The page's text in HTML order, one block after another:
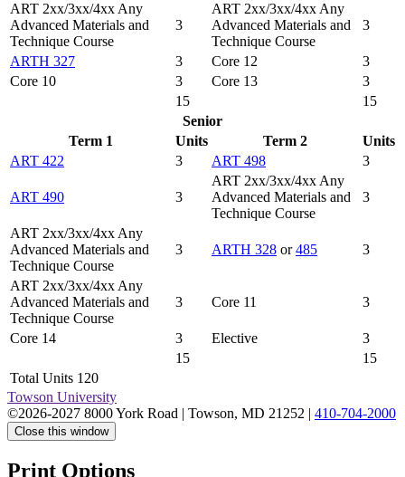
ART 2xx/3xx/4xx Any
Advanced Materials and
Technique Course
3
ART 2xx/3xx/4xx Any
Advanced Materials and
Technique Course
3
ARTH 327 3 Core 12
3
Core 10
3 Core 13
3
15
15
Senior
Term 1
Units Term 2
Units
ART 422
3 ART 498 3
ART 490 3
ART 2xx/3xx/4xx Any
Advanced Materials and
Technique Course
3
ART 2xx/3xx/4xx Any
Advanced Materials and
Technique Course
3 ARTH 328 or485 3
ART 2xx/3xx/4xx Any
Advanced Materials and
Technique Course
3 Core 11 3
Core 14 3 Elective
3
15
15
Total Units 120
Towson University
©2026-2027 8000 York Road | Towson, MD 21252 | 410-704-2000
Close this window
Print Options